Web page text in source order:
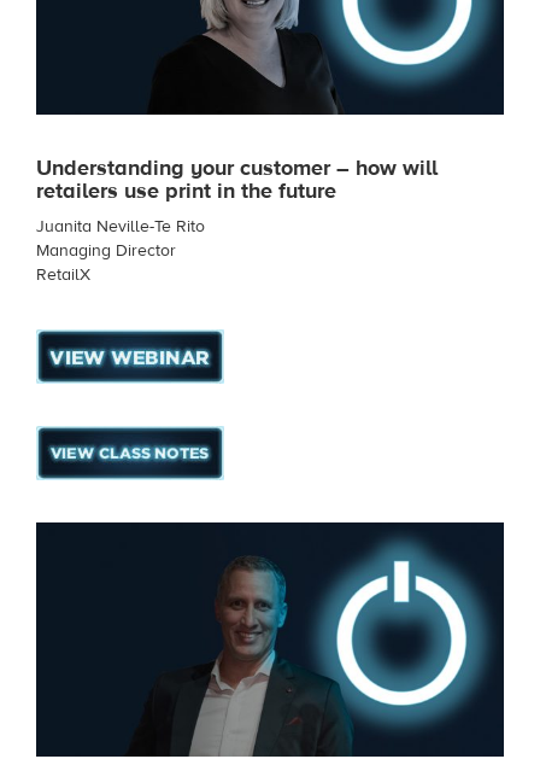
Understanding your customer – how will
retailers use print in the future
Juanita Neville-Te Rito
Managing Director
RetailX